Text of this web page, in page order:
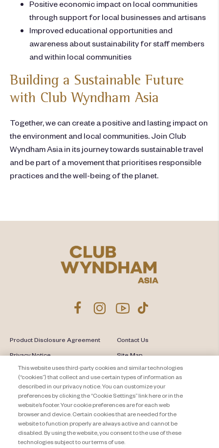
Positive economic impact on local communities
through support for local businesses and artisans
Improved educational opportunities and
awareness about sustainability for staff members
and within local communities
Building a Sustainable Future
with Club Wyndham Asia
Together, we can create a positive and lasting impact on
the environment and local communities. Join Club
Wyndham Asia in its journey towards sustainable travel
and be part of a movement that prioritises responsible
practices and the well-being of the planet.
Product Disclosure Agreement
Privacy Notice
About Travel + Leisure Co
Cookie Settings
Contact Us
Site Map
Offers Terms & Conditions
This website uses third-party cookies and similar technologies
(“cookies”) that collect and use certain types of information as
described in our privacy notice. You can customize your
preferences by clicking the “Cookie Settings” link here or in the
website’s footer. Your cookie preferences are for each web
browser and device. Certain cookies that are needed for the
website to function properly are always active and cannot be
disabled. By using the website, you consent to the use of these
technologies subject to our terms of use.